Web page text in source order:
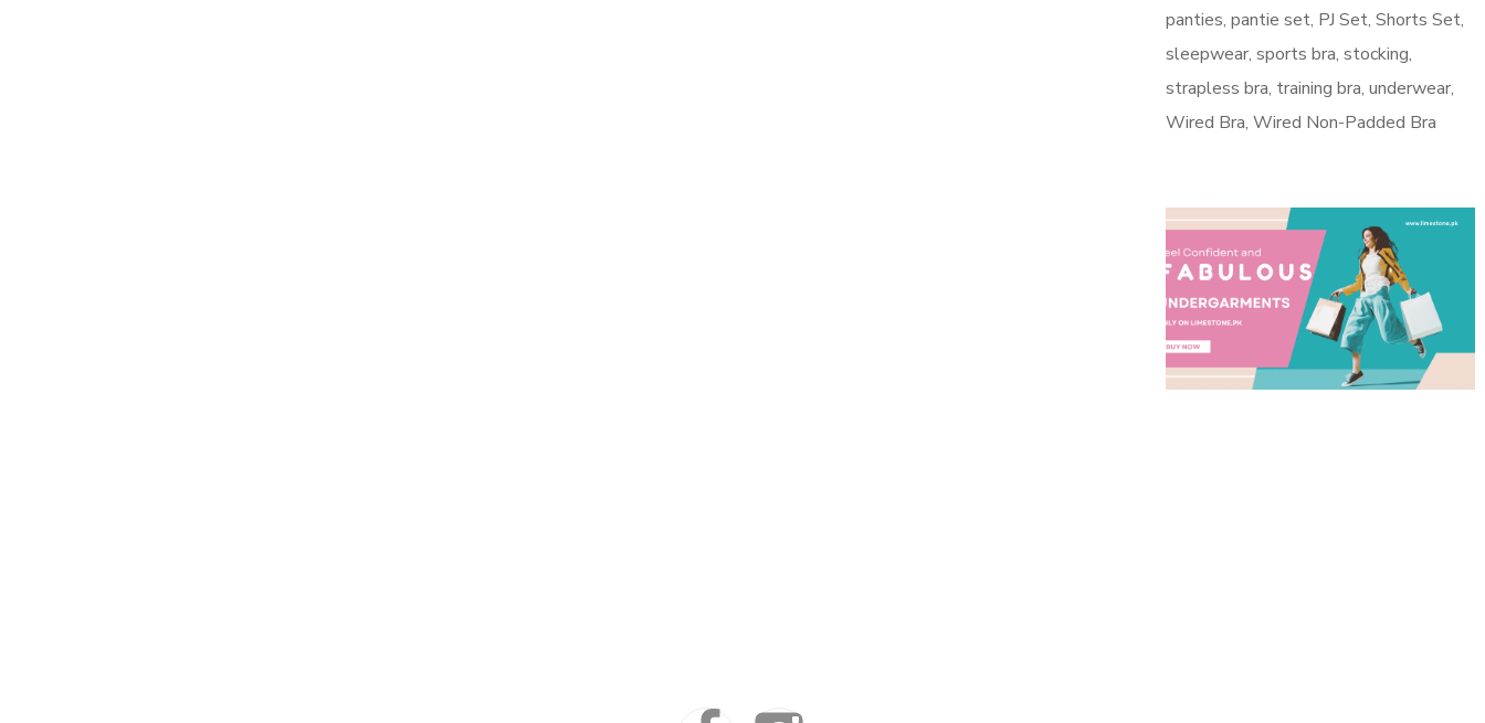
panties pantie set PJ Set Shorts Set
sleepwear sports bra stocking
strapless bra training bra underwear
Wired Bra Wired Non-Padded Bra